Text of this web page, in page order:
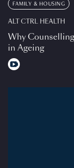
FAMILY & HOUSING
ALT CTRL HEALTH
Why
in Ageing